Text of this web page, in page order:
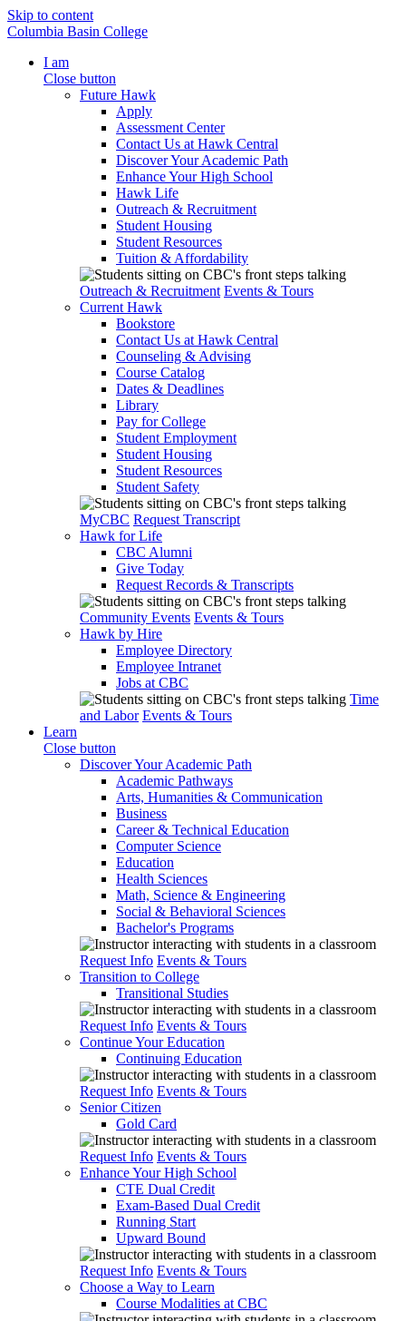
Skip to content
Columbia Basin College
I am
Close button
Future Hawk
Apply
Assessment Center
Contact Us at Hawk Central
Discover Your Academic Path
Enhance Your High School
Hawk Life
Outreach & Recruitment
Student Housing
Student Resources
Tuition & Affordability
Outreach & Recruitment Events & Tours
Current Hawk
Bookstore
Contact Us at Hawk Central
Counseling & Advising
Course Catalog
Dates & Deadlines
Library
Pay for College
Student Employment
Student Housing
Student Resources
Student Safety
MyCBC Request Transcript
Hawk for Life
CBC Alumni
Give Today
Request Records & Transcripts
Community Events Events & Tours
Hawk by Hire
Employee Directory
Employee Intranet
Jobs at CBC
Time
and Labor Events & Tours
Learn
Close button
Discover Your Academic Path
Academic Pathways
Arts, Humanities & Communication
Business
Career & Technical Education
Computer Science
Education
Health Sciences
Math, Science & Engineering
Social & Behavioral Sciences
Bachelor's Programs
Request Info Events & Tours
Transition to College
Transitional Studies
Request Info Events & Tours
Continue Your Education
Continuing Education
Request Info Events & Tours
Senior Citizen
Gold Card
Request Info Events & Tours
Enhance Your High School
CTE Dual Credit
Exam-Based Dual Credit
Running Start
Upward Bound
Request Info Events & Tours
Choose a Way to Learn
Course Modalities at CBC